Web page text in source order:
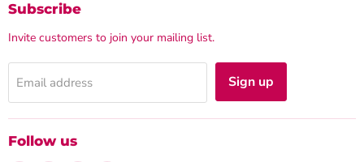
Subscribe
Invite customers to join your mailing list.
Email address Sign up
Follow us